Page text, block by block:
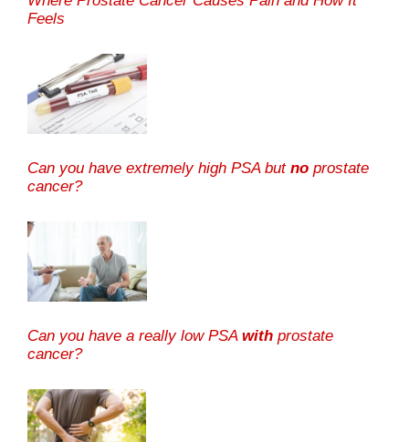
Feels
Can you have extremely high PSA but no prostate
cancer?
Can you have a really low PSA with prostate
cancer?